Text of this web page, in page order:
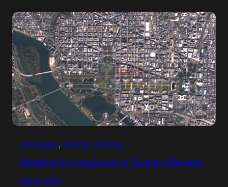
messages, remote sensing
Sentinel-2’s response to Trump’s Election
Dec 8, 2016